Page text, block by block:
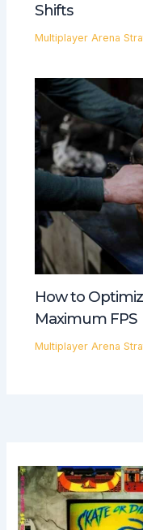
Shifts
Multiplayer Arena
How to
Maximum FPS
Multiplayer Arena